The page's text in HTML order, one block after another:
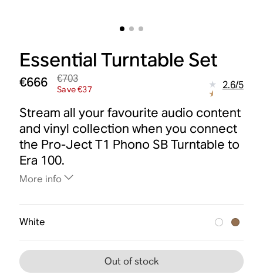
Essential Turntable Set
€666 €703
Save €37 2.6/5
Stream all your favourite audio content
and vinyl collection when you connect
the Pro-Ject T1 Phono SB Turntable to
Era 100.
More info
White
Out of stock